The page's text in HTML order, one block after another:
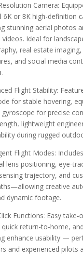
Camera:
6K or 8K high-definition
stunning aerial photos
Ideal for
real estate
and social media
Flight Stability:
for stable hovering,
gyroscope for precise
lightweight
during rugged
Flight Modes:
lens positioning, eye-
trajectory, and
creative
dynamic footage.
Functions: Easy take-
quick return-to-home,
enhance usability —
and experienced pilots